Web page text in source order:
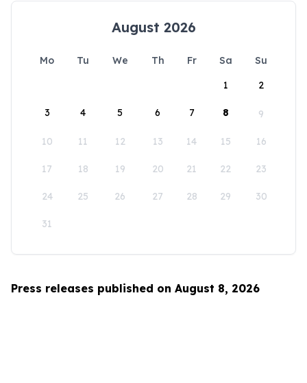
August 2026
Mo Tu We Th Fr Sa
Su
1
2
3 4 5 6 7 8 9
10 11 12 13 14 15 16
17 18 19 20 21 22 23
24 25 26 27 28 29 30
31
Press releases published on August 8, 2026